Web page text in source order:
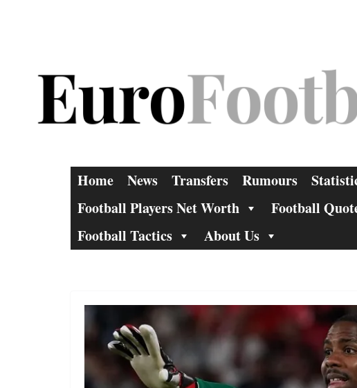
Home News Transfers Rumours
Football Players Net Worth
Football
Football Tactics
About Us